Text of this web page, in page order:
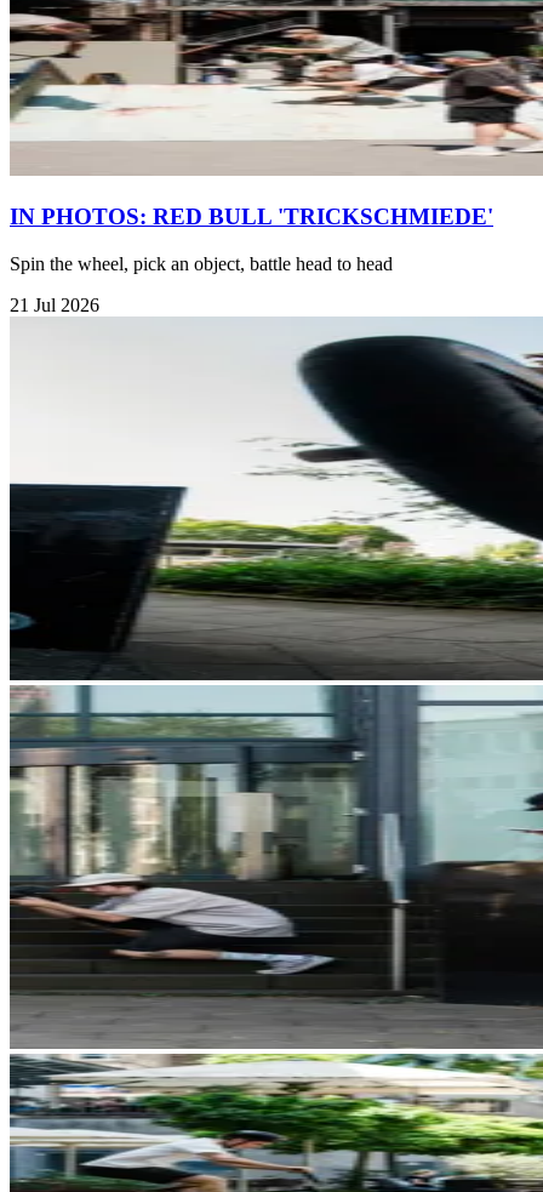
IN PHOTOS: RED BULL 'TRICKSCHMIEDE'
Spin the wheel, pick an object, battle head to head
21 Jul 2026